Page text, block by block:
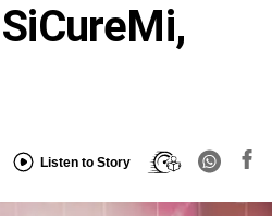
Listen to Story